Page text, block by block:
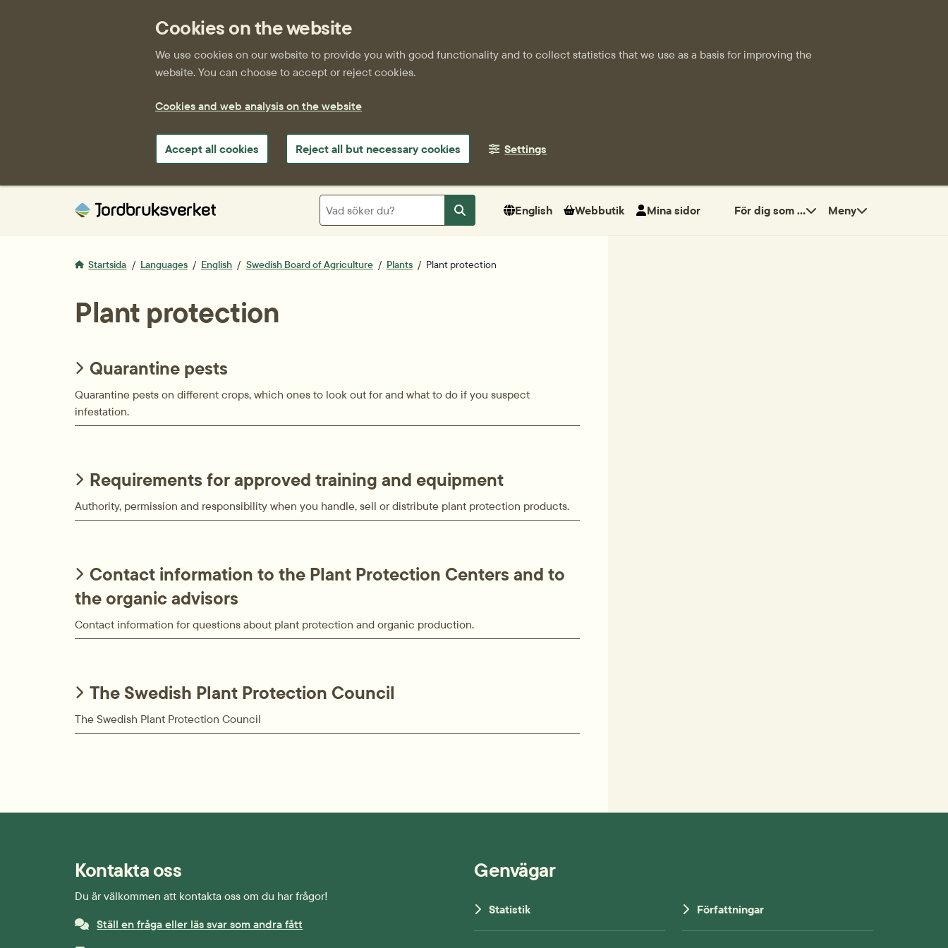
Cookies on the website
We use cookies on our website to provide you with good functionality and to collect statistics that we use as a basis for improving the
website. You can choose to accept or reject cookies.
Cookies and web analysis on the website
Accept all cookies Reject all but necessary cookies Settings
Sök
Sök
English Webbutik Mina sidor För dig som ... Meny
Startsida Languages English Swedish Board of Agriculture Plants Plant protection
Plant protection
Quarantine pests
Quarantine pests on different crops, which ones to look out for and what to do if you suspect
infestation.
Requirements for approved training and equipment
Authority, permission and responsibility when you handle, sell or distribute plant protection products.
Contact information to the Plant Protection Centers and to
the organic advisors
Contact information for questions about plant protection and organic production.
The Swedish Plant Protection Council
The Swedish Plant Protection Council
Kontakta oss
Du är välkommen att kontakta oss om du har frågor!
Ställ en fråga eller läs svar som andra fått
Genvägar
Statistik Författningar